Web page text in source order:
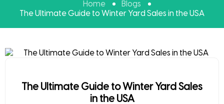
Home
Blogs
The Ultimate Guide to Winter Yard Sales in the USA
The Ultimate Guide to Winter Yard Sales
in the USA